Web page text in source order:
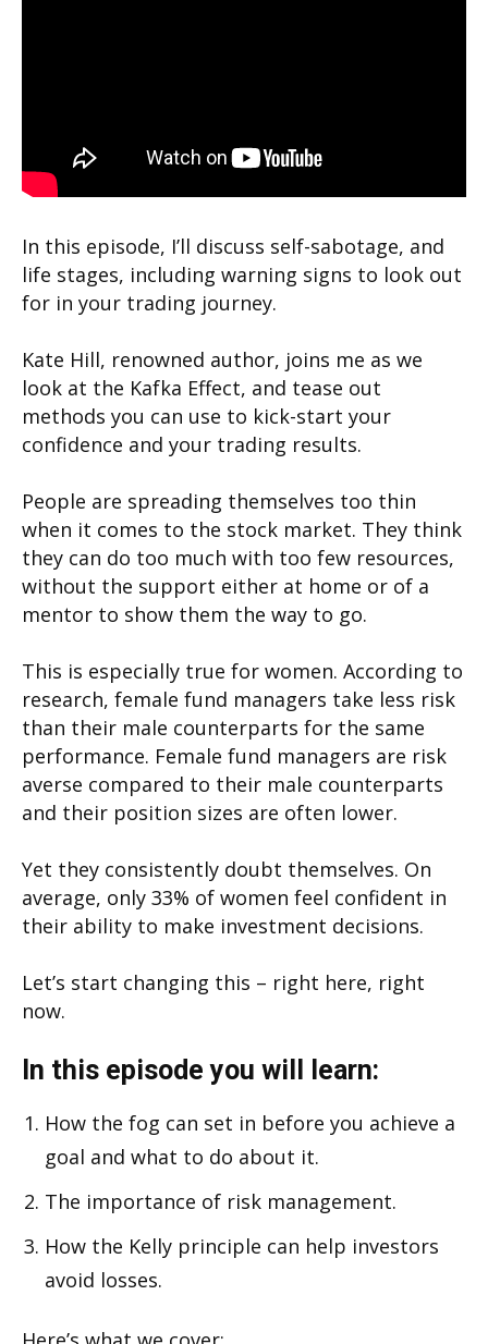
In this episode, I’ll discuss self-sabotage, and
life stages, including warning signs to look out
for in your trading journey.
Kate Hill, renowned author, joins me as we
look at the Kafka Effect, and tease out
methods you can use to kick-start your
confidence and your trading results.
People are spreading themselves too thin
when it comes to the stock market. They think
they can do too much with too few resources,
without the support either at home or of a
mentor to show them the way to go.
This is especially true for women. According to
research, female fund managers take less risk
than their male counterparts for the same
performance. Female fund managers are risk
averse compared to their male counterparts
and their position sizes are often lower.
Yet they consistently doubt themselves. On
average, only 33% of women feel confident in
their ability to make investment decisions.
Let’s start changing this – right here, right
now.
In this episode you will learn:
How the fog can set in before you achieve a
goal and what to do about it.
The importance of risk management.
How the Kelly principle can help investors
avoid losses.